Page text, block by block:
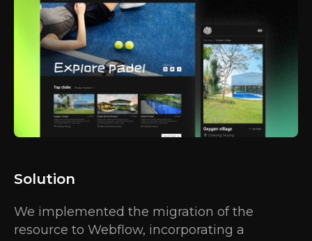
Solution
We implemented the migration of the
resource to Webflow, incorporating a